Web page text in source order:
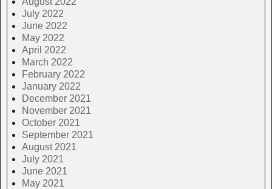
July 2022
June 2022
May 2022
April 2022
March 2022
February 2022
January 2022
December 2021
November 2021
October 2021
September 2021
August 2021
July 2021
June 2021
May 2021